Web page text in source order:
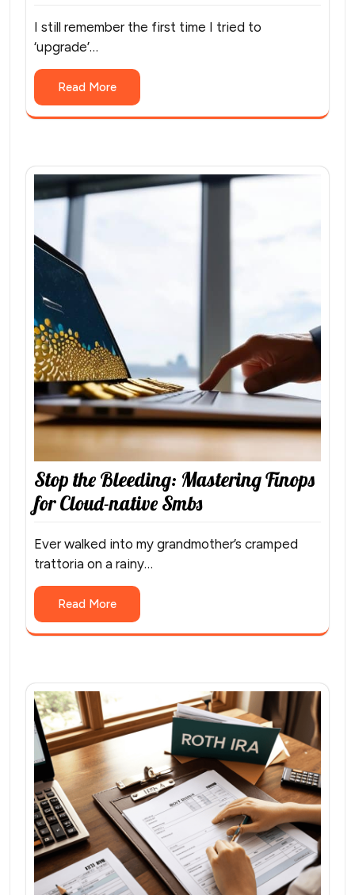
I still remember the first time I tried to
‘upgrade’…
Read More
Stop the Bleeding: Mastering Finops
for Cloud-native Smbs
Ever walked into my grandmother’s cramped
trattoria on a rainy…
Read More